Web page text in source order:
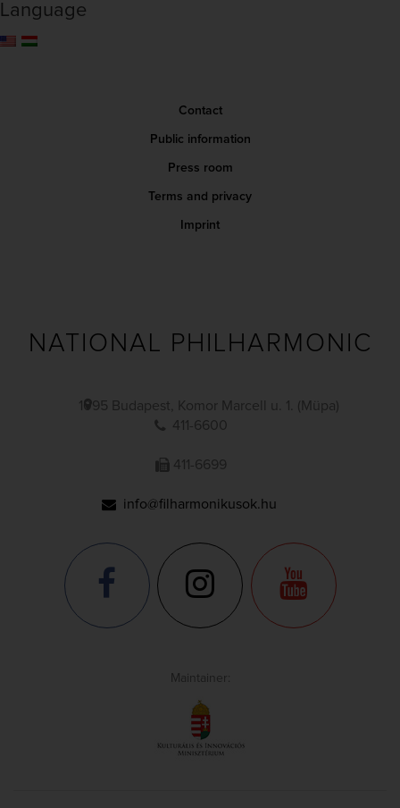
Language
Contact
Public information
Press room
Terms and privacy
Imprint
NATIONAL PHILHARMONIC
1095 Budapest, Komor Marcell u. 1. (Müpa)
411-6600
411-6699
info@filharmonikusok.hu
Maintainer: